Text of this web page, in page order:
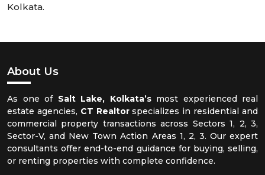
Kolkata.
About Us
As one of Salt Lake, Kolkata’smost experienced real
estate agencies, CT Realtorspecializes in residential and
commercial property transactions across Sectors 1, 2, 3,
Sector-V, and New Town Action Areas 1, 2, 3. Our expert
consultants offer end-to-end guidance for buying, selling,
or renting properties with complete confidence.